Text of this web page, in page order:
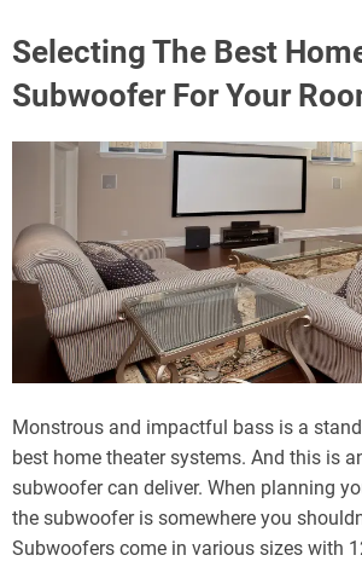
Selecting The Best
Subwoofer For Your
Monstrous and impactful bass is a
best home theater systems. And this is
subwoofer can deliver. When planning
the subwoofer is somewhere you
Subwoofers come in various sizes with